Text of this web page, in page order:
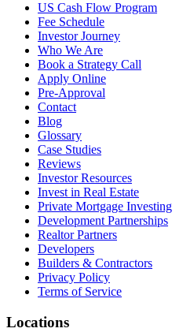
US Cash Flow Program
Fee Schedule
Investor Journey
Who We Are
Book a Strategy Call
Apply Online
Pre-Approval
Contact
Blog
Glossary
Case Studies
Reviews
Investor Resources
Invest in Real Estate
Private Mortgage Investing
Development Partnerships
Realtor Partners
Developers
Builders & Contractors
Privacy Policy
Terms of Service
Locations